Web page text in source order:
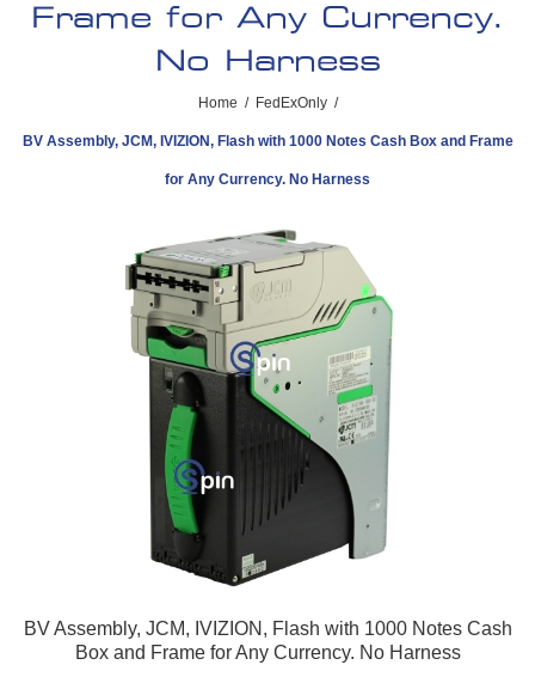
Frame for Any Currency.
No Harness
Home / FedExOnly /
BV Assembly, JCM, IVIZION, Flash with 1000 Notes Cash Box and Frame
for Any Currency. No Harness
BV Assembly, JCM, IVIZION, Flash with 1000 Notes Cash
Box and Frame for Any Currency. No Harness